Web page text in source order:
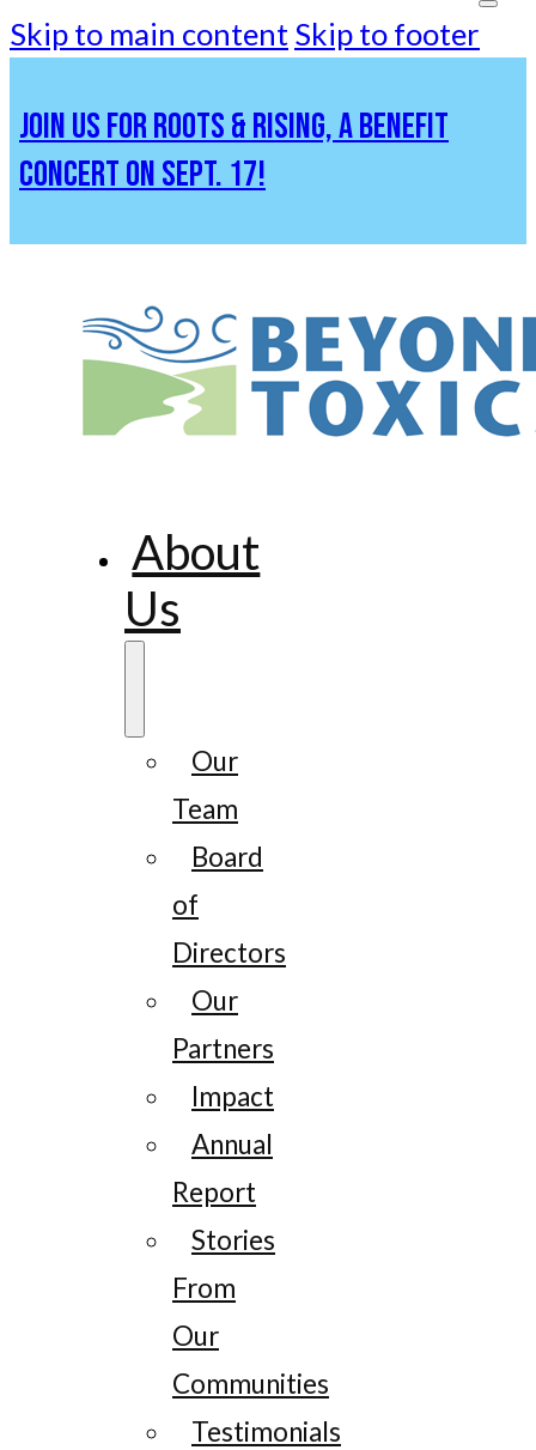
Skip to main content Skip to footer
JOIN US FOR ROOTS & RISING, A BENEFIT
CONCERT ON SEPT. 17!
About
Us
Our
Team
Board
of
Directors
Our
Partners
Impact
Annual
Report
Stories
From
Our
Communities
Testimonials